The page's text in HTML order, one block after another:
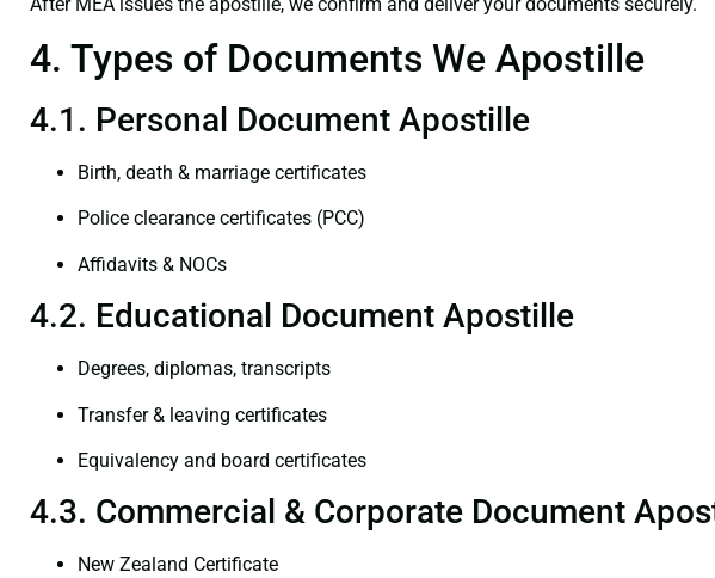
4. Types of Documents We Apostille
4.1. Personal Document Apostille
Birth, death & marriage certificates
Police clearance certificates (PCC)
Affidavits & NOCs
4.2. Educational Document Apostille
Degrees, diplomas, transcripts
Transfer & leaving certificates
Equivalency and board certificates
4.3. Commercial & Corporate Document
New Zealand Certificate